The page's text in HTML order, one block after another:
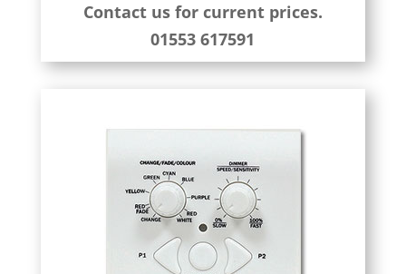
Contact us for current prices.
01553 617591